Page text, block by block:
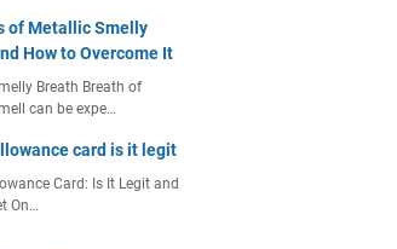
of Metallic Smelly
How to Overcome It
Breath Breath of
can be expe…
card is it legit
Card: Is It Legit and
On…